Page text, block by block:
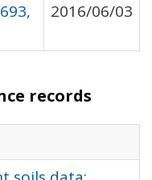
2016/06/03
records